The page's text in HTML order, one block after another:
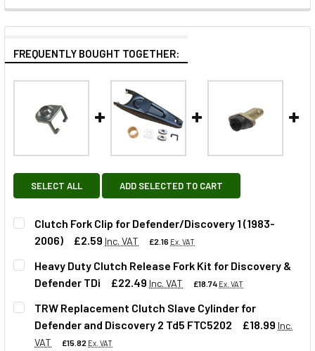
FREQUENTLY BOUGHT TOGETHER:
SELECT ALL ADD SELECTED TO CART
Clutch Fork Clip for Defender/Discovery 1 (1983-
2006)
£2.59 Inc. VAT £2.16 Ex. VAT
QUANTITY:
DECREASE QUANTITY OF CLUTCH FORK CLIP FOR
INCREASE QUANTITY OF CLUTCH FORK CLIP
Heavy Duty Clutch Release Fork Kit for Discovery &
Defender TDi
£22.49 Inc. VAT £18.74 Ex. VAT
QUANTITY:
TRW Replacement Clutch Slave Cylinder for
Defender and Discovery 2 Td5 FTC5202
£18.99 Inc.
VAT
£15.82 Ex. VAT